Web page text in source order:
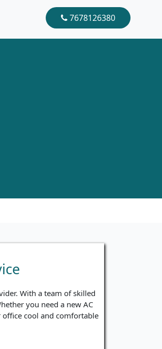
7678126380
With a team of skilled
you need a new AC
cool and comfortable